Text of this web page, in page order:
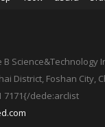
Science&Technology
District, Foshan City,
7171{/dede:arclist